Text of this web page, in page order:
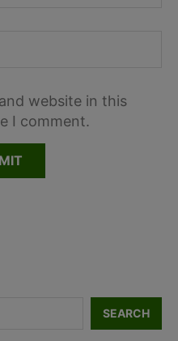
website in this
I comment.
SEARCH